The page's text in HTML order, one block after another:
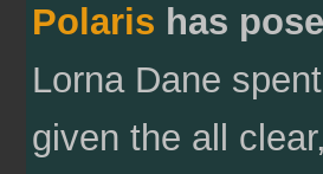
Polaris has
Lorna Dane
given the all